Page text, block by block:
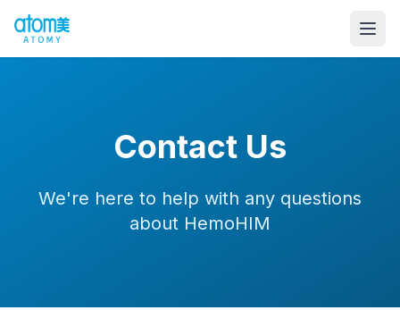
Contact Us
We're here to help with any questions
about HemoHIM